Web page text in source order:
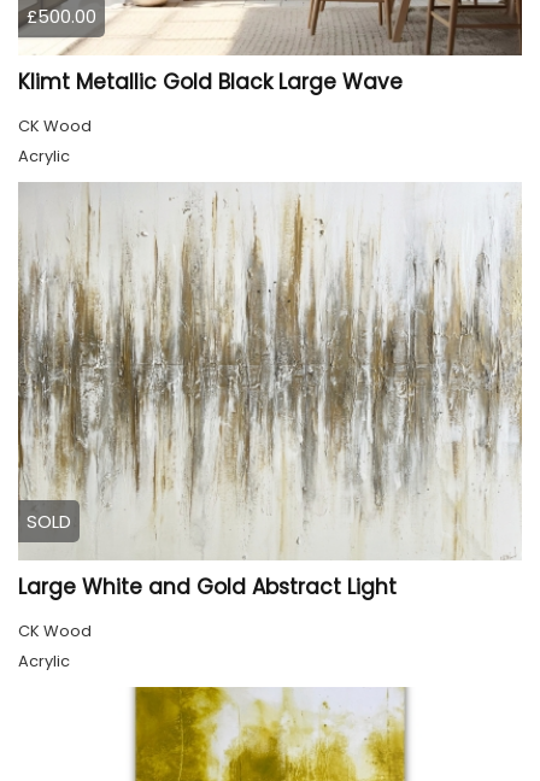
£500.00
Klimt Metallic Gold Black Large Wave
CK Wood
Acrylic
SOLD
Large White and Gold Abstract Light
CK Wood
Acrylic